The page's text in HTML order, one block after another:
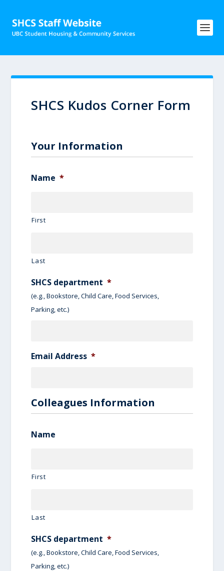
SHCS Kudos Corner Form
Your Information
Name *
First
Last
SHCS department *
(e.g., Bookstore, Child Care, Food Services,
Parking, etc.)
Email Address *
Colleagues Information
Name
First
Last
SHCS department *
(e.g., Bookstore, Child Care, Food Services,
Parking, etc.)